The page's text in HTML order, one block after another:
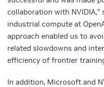
collaboration with NVIDIA,”
industrial compute at
approach enabled us to
related slowdowns and
efficiency of frontier
In addition, Microsoft and